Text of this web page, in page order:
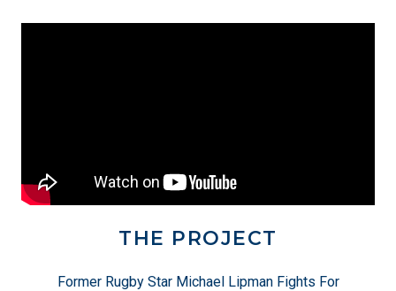
THE PROJECT
Former Rugby Star Michael Lipman Fights For